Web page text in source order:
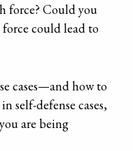
force? Could you
force could lead to
cases—and how to
self-defense cases,
are being